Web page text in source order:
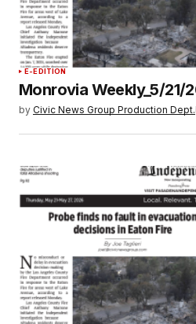
E-EDITION
Monrovia Weekly_5/21/
by Civic News Group Production Dept.